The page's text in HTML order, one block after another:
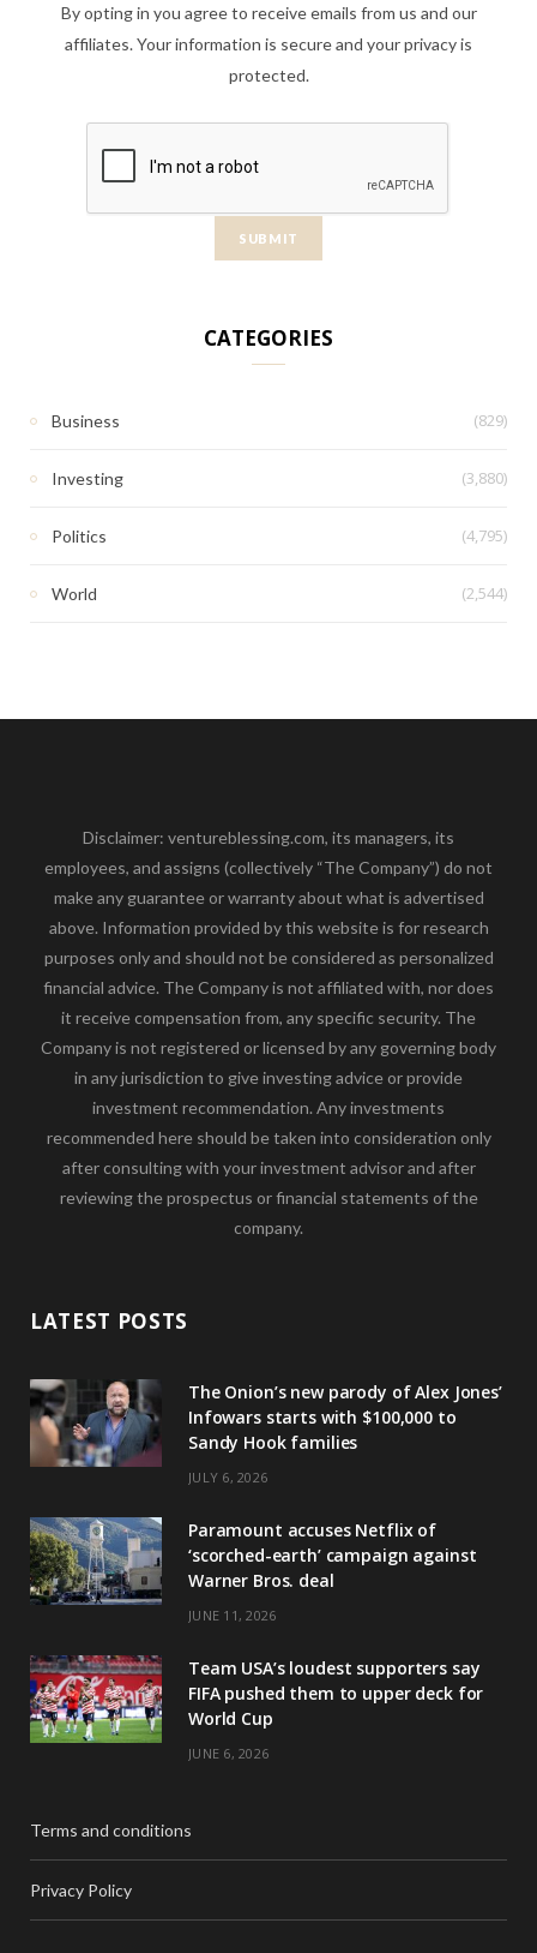
By opting in you agree to receive emails from us and our
affiliates. Your information is secure and your privacy is
protected.
CATEGORIES
Business (829)
Investing (3,880)
Politics (4,795)
World (2,544)
Disclaimer: ventureblessing.com, its managers, its
employees, and assigns (collectively “The Company”) do not
make any guarantee or warranty about what is advertised
above. Information provided by this website is for research
purposes only and should not be considered as personalized
financial advice. The Company is not affiliated with, nor does
it receive compensation from, any specific security. The
Company is not registered or licensed by any governing body
in any jurisdiction to give investing advice or provide
investment recommendation. Any investments
recommended here should be taken into consideration only
after consulting with your investment advisor and after
reviewing the prospectus or financial statements of the
company.
LATEST POSTS
The Onion’s new parody of Alex Jones’
Infowars starts with $100,000 to
Sandy Hook families
JULY 6, 2026
Paramount accuses Netflix of
‘scorched-earth’ campaign against
Warner Bros. deal
JUNE 11, 2026
Team USA’s loudest supporters say
FIFA pushed them to upper deck for
World Cup
JUNE 6, 2026
Terms and conditions
Privacy Policy